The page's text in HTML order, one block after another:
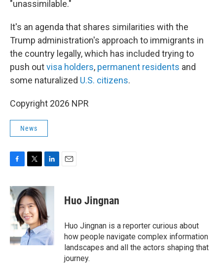
"unassimilable."
It's an agenda that shares similarities with the
Trump administration's approach to immigrants in
the country legally, which has included trying to
push outvisa holders, permanent residents and
some naturalized U.S. citizens.
Copyright 2026 NPR
News
c
e
b
o
o
i
t
t
e
r
n
k
e
d
I
n
Huo Jingnan
Huo Jingnan is a reporter curious about
how people navigate complex information
landscapes and all the actors shaping that
journey.